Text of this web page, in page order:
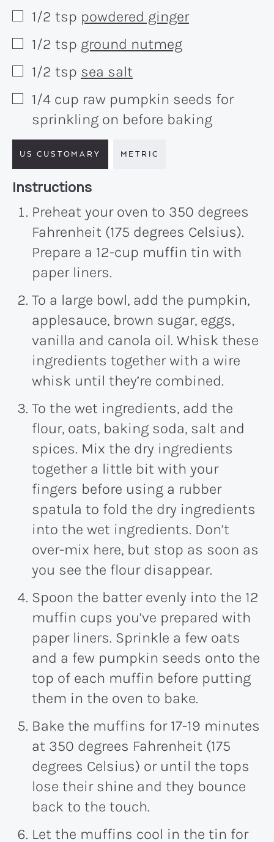
▢
1/2 tsp powdered ginger
▢
1/2 tsp ground nutmeg
▢
1/2 tsp sea salt
▢
1/4 cup raw pumpkin seeds for
sprinkling on before baking
US CUSTOMARY METRIC
Recipe:
Instructions
Preheat your oven to 350 degrees
Fahrenheit (175 degrees Celsius).
Prepare a 12-cup muffin tin with
paper liners.
To a large bowl, add the pumpkin,
applesauce, brown sugar, eggs,
vanilla and canola oil. Whisk these
ingredients together with a wire
whisk until they’re combined.
To the wet ingredients, add the
flour, oats, baking soda, salt and
spices. Mix the dry ingredients
together a little bit with your
fingers before using a rubber
spatula to fold the dry ingredients
into the wet ingredients. Don’t
over-mix here, but stop as soon as
you see the flour disappear.
Spoon the batter evenly into the 12
muffin cups you’ve prepared with
paper liners. Sprinkle a few oats
and a few pumpkin seeds onto the
top of each muffin before putting
them in the oven to bake.
Bake the muffins for 17-19 minutes
at 350 degrees Fahrenheit (175
degrees Celsius) or until the tops
lose their shine and they bounce
back to the touch.
Let the muffins cool in the tin for